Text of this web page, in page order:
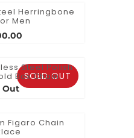
Herringbone
Men
SOLD OUT
Steel Polish
Box Chain
Out
Figaro Chain